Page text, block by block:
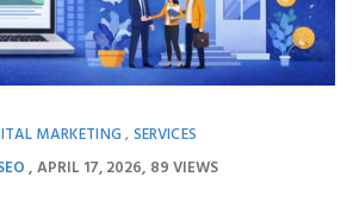
MARKETING , SERVICES
APRIL 17, 2026 89 VIEWS